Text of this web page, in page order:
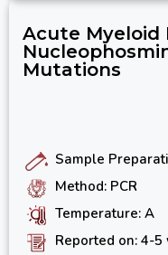
Acute Myeloid
Mutations
Sample
Method: PCR
Temperature: A
Reported on: 4-5